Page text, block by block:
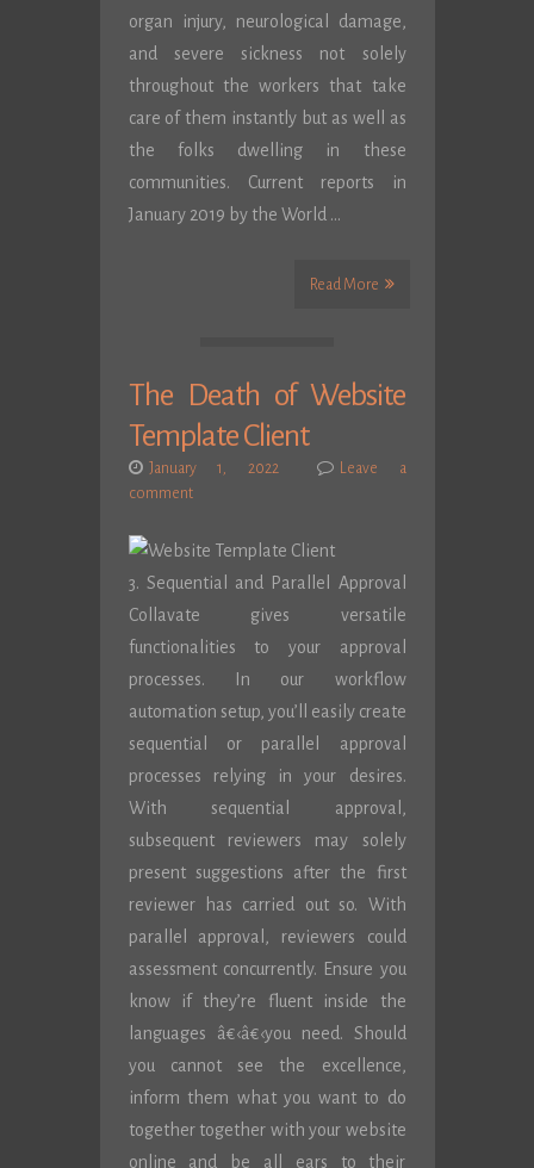
organ injury, neurological damage,
and severe sickness not solely
throughout the workers that take
care of them instantly but as well as
the folks dwelling in these
communities. Current reports in
January 2019 by the World …
Read More
The Death of Website
Template Client
January 1, 2022
Leave a
comment
3. Sequential and Parallel Approval
Collavate gives versatile
functionalities to your approval
processes. In our workflow
automation setup, you’ll easily create
sequential or parallel approval
processes relying in your desires.
With sequential approval,
subsequent reviewers may solely
present suggestions after the first
reviewer has carried out so. With
parallel approval, reviewers could
assessment concurrently. Ensure you
know if they’re fluent inside the
languages â€‹â€‹you need. Should
you cannot see the excellence,
inform them what you want to do
together together with your website
online and be all ears to their